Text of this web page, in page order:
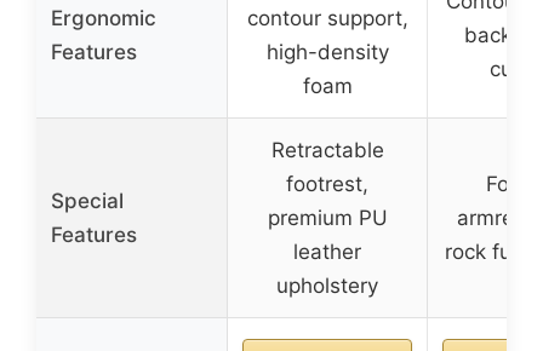
Ergonomic
Features
contour support,
high-density
foam
back,
Special
Features
Retractable
footrest,
premium PU
leather
upholstery
rock